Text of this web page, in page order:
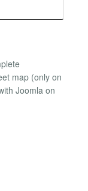
map (only on
Joomla on